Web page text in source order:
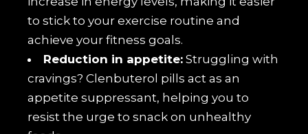
to stick to your exercise routine and
achieve your fitness goals.
Reduction in appetite: Struggling with
cravings? Clenbuterol pills act as an
appetite suppressant, helping you to
resist the urge to snack on unhealthy